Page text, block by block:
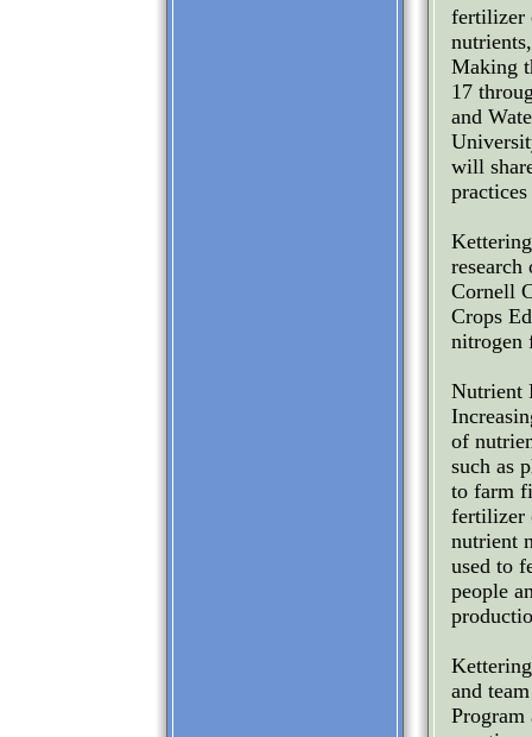
fertilizer
Making
17
and
will
Cornell
Crops
nitrogen
Nutrient
of
such as
to farm
fertilizer
nutrient
used to
people
and